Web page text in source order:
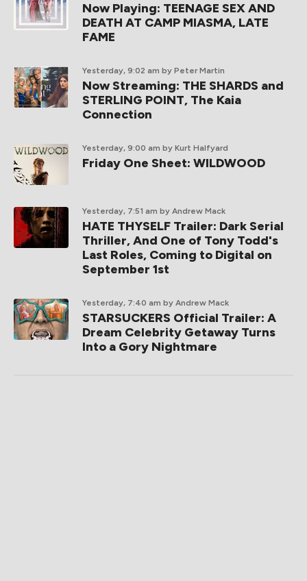
Now Playing: TEENAGE SEX AND
DEATH AT CAMP MIASMA, LATE
FAME
Yesterday, 9:02 am by Peter Martin
Now Streaming: THE SHARDS and
STERLING POINT, The Kaia
Connection
Yesterday, 9:00 am by Kurt Halfyard
Friday One Sheet: WILDWOOD
Yesterday, 7:51 am by Andrew Mack
HATE THYSELF Trailer: Dark Serial
Thriller, And One of Tony Todd's
Last Roles, Coming to Digital on
September 1st
Yesterday, 7:40 am by Andrew Mack
STARSUCKERS Official Trailer: A
Dream Celebrity Getaway Turns
Into a Gory Nightmare